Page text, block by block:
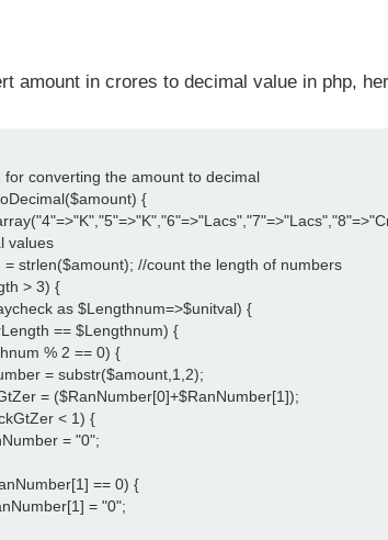
amount in crores to decimal value in php,
converting the amount to decimal
{
values
strlen($amount); //count the length of numbers
> 3) {
as $Lengthnum=>$unitval) {
== $Lengthnum) {
% 2 == 0) {
= substr($amount,1,2);
= ($RanNumber[0]+$RanNumber[1]);
< 1) {
= "0";
($RanNumber[1] == 0) {
$RanNumber[1] = "0";